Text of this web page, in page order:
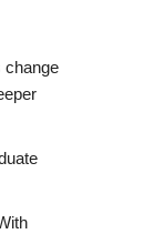
change